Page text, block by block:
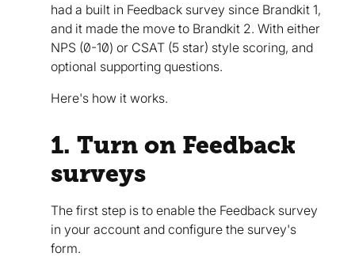
had a built in Feedback survey since Brandkit 1,
and it made the move to Brandkit 2. With either
NPS (0-10) or CSAT (5 star) style scoring, and
optional supporting questions.
Here's how it works.
1. Turn on Feedback
surveys
The first step is to enable the Feedback survey
in your account and configure the survey's
form.